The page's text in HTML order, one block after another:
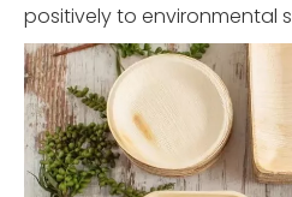
positively to environmental